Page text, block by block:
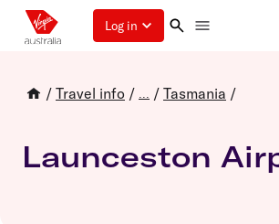
Log in
/ Travel info / / Tasmania /
Launceston